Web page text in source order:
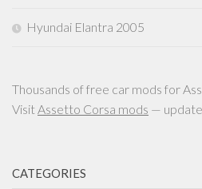
Hyundai Elantra 2005
Thousands of free car mods for
VisitAssetto Corsa mods —
CATEGORIES